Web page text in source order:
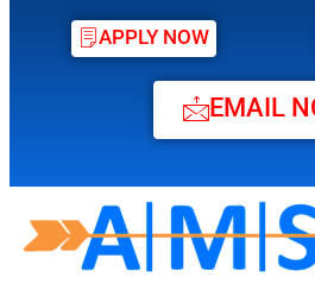
APPLY NOW
EMAIL